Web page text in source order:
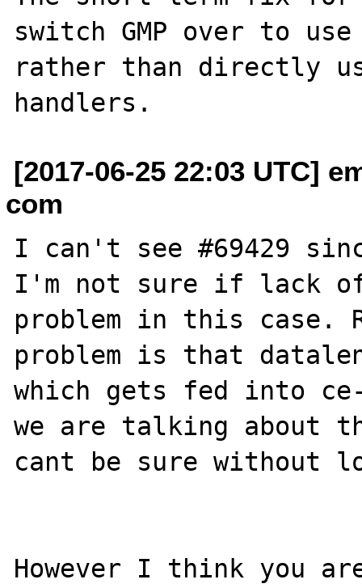
switch GMP over to
rather than directly
[2017-06-25 22:03 UTC]
com
I can't see #69429
I'm not sure if lack of
problem in this case.
problem is that
which gets fed into
we are talking about
cant be sure without
However I think you